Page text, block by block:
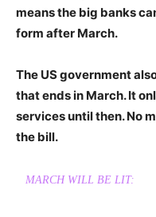
means the big banks
form after March.
The US government
that ends in March. It
services until then. No
the bill.
MARCH WILL BE LIT: